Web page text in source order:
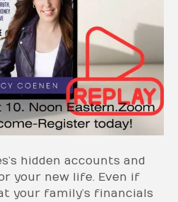
hidden accounts and
your new life. Even if
your family’s financials